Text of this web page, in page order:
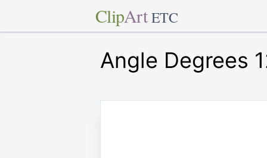
ClipArt ETC
Angle Degrees